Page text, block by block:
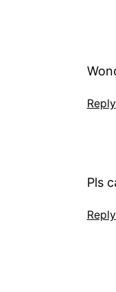
Reply
Pls
Reply